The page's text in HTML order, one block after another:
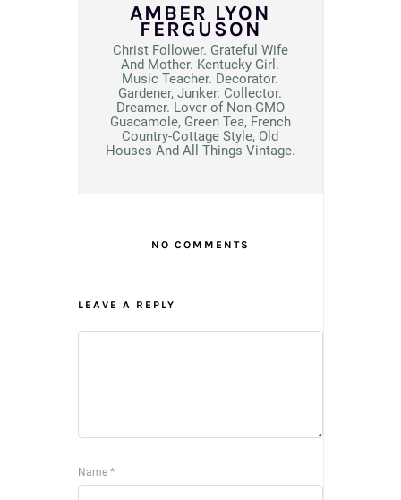
AMBER LYON
FERGUSON
Christ Follower. Grateful Wife
And Mother. Kentucky Girl.
Music Teacher. Decorator.
Gardener, Junker. Collector.
Dreamer. Lover of Non-GMO
Guacamole, Green Tea, French
Country-Cottage Style, Old
Houses And All Things Vintage.
NO COMMENTS
LEAVE A REPLY
Name *